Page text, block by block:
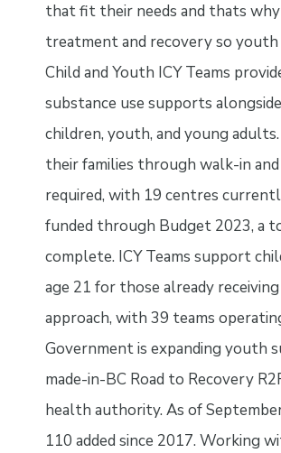
that fit their needs and thats why
treatment and recovery so
Child and Youth ICY Teams
substance use supports
children, youth, and young
their families through walk-in
required, with 19 centres
funded through Budget 2023, a
complete. ICY Teams support
age 21 for those already
approach, with 39 teams
Government is expanding youth
made-in-BC Road to Recovery
health authority. As of
110 added since 2017. Working